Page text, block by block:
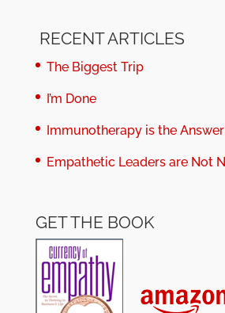
RECENT ARTICLES
The Biggest Trip
I’m Done
Immunotherapy is the Answer
Empathetic Leaders are Not
GET THE BOOK